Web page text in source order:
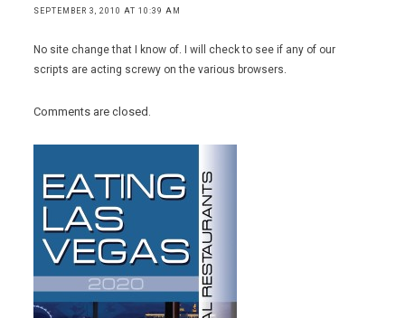
SEPTEMBER 3, 2010 AT 10:39 AM
No site change that I know of. I will check to see if any of our
scripts are acting screwy on the various browsers.
Comments are closed.